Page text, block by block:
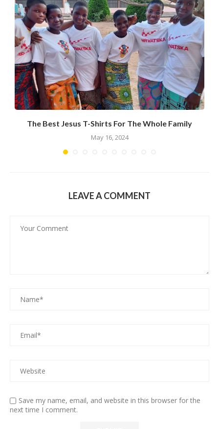
The Best Jesus T-Shirts For The Whole Family
May 16, 2024
LEAVE A COMMENT
Save my name, email, and website in this browser for the
next time I comment.